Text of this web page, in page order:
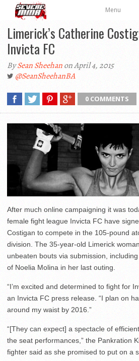
Menu
Limerick’s Catherine
Invicta FC
BySean Sheehanon April 4, 2015
@SeanSheehanBA
0 COMMENTS
After much online campaigning it was
female fight league Invicta FC have
Costigan to compete in the 105-pound
division. The 35-year-old Limerick
unbeaten bouts via submission,
of Noelia Molina in her last outing.
“I’m excited and determined to fight for
an Invicta FC press release. “I plan on
around my waist by 2016.”
“[They can expect] a spectacle of
the seat performances,” the Pankration
fighter said as she promised to put on a